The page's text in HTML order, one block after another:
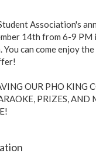
Association's
14th from 6-9 PM
can come enjoy the
OUR PHO KING
PRIZES, AND